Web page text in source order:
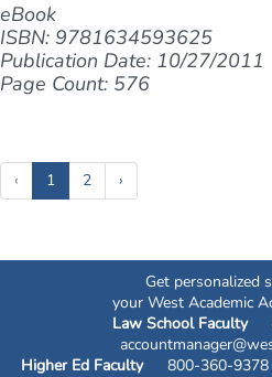
eBook
ISBN: 9781634593625
Publication Date: 10/27/2011
Page Count: 576
‹ 1(current)
2 ›
Get personalized
your West Academic
Law School Faculty
Higher Ed Faculty800-360-9378